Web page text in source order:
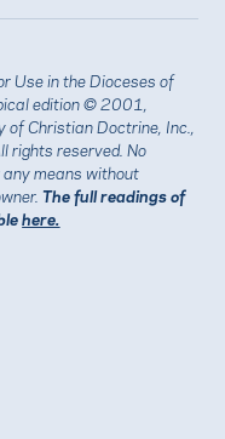
Use in the Dioceses of
edition © 2001,
Christian Doctrine, Inc.,
rights reserved. No
means without
The full readings of
here.